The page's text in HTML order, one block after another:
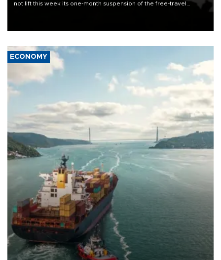
not lift this week its one-month suspension of the free-travel
ECONOMY